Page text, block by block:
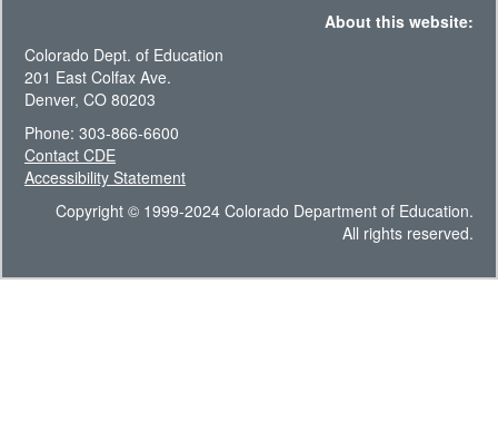
About this website:
Colorado Dept. of Education
201 East Colfax Ave.
Denver, CO 80203
Phone: 303-866-6600
Contact CDE
Accessibility Statement
Copyright © 1999-2024 Colorado Department of Education.
All rights reserved.